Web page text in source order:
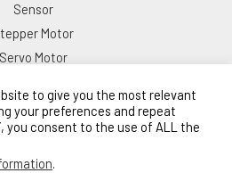
Sensor
Motor
Servo Motor
to give you the most relevant
your preferences and repeat
you consent to the use of ALL the
.